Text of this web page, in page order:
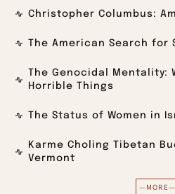
Christopher Columbus:
The American Search for
The Genocidal Mentality:
Horrible Things
The Status of Women in
Karme Choling Tibetan
Vermont
—MORE—